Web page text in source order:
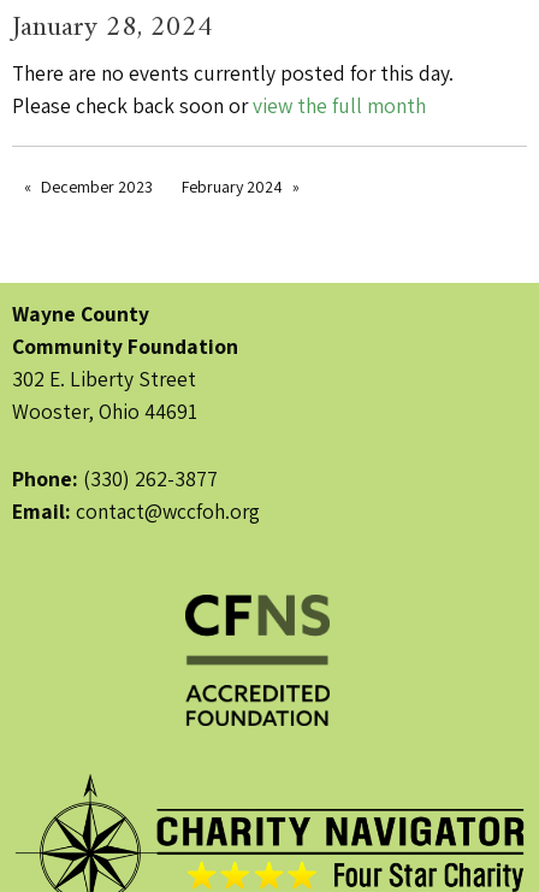
January 28, 2024
There are no events currently posted for this day.
Please check back soon orview the full month
December 2023 February 2024
Wayne County
Community Foundation
302 E. Liberty Street
Wooster, Ohio 44691
Phone: (330) 262-3877
Email: contact@wccfoh.org